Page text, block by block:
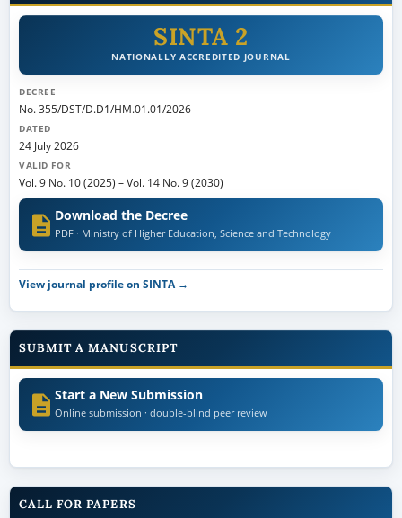
SINTA 2
NATIONALLY ACCREDITED JOURNAL
DECREE
No. 355/DST/D.D1/HM.01.01/2026
DATED
24 July 2026
VALID FOR
Vol. 9 No. 10 (2025) –Vol. 14 No. 9 (2030)
Download the Decree
PDF · Ministry of Higher Education, Science and Technology
View journal profile on SINTA →
SUBMIT A MANUSCRIPT
Start a New Submission
Online submission · double-blind peer review
CALL FOR PAPERS